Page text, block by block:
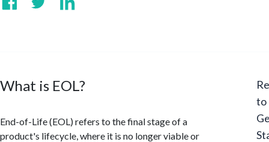
What is EOL?
End-of-Life (EOL) refers to the final stage of a
product's lifecycle, where it is no longer viable or
to